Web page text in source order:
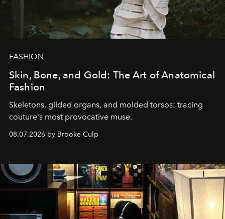
FASHION
Skin, Bone, and Gold: The Art of Anatomical
Fashion
Skeletons, gilded organs, and molded torsos: tracing
couture's most provocative muse.
08.07.2026 by Brooke Culp